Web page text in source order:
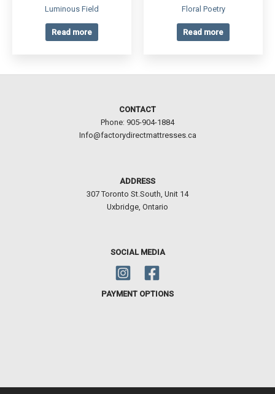
Luminous Field
Read more
Floral Poetry
Read more
CONTACT
Phone: 905-904-1884
Info@factorydirectmattresses.ca
ADDRESS
307 Toronto St.South, Unit 14
Uxbridge, Ontario
SOCIAL MEDIA
PAYMENT OPTIONS